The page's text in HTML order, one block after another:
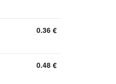
0.36 €
0.48 €